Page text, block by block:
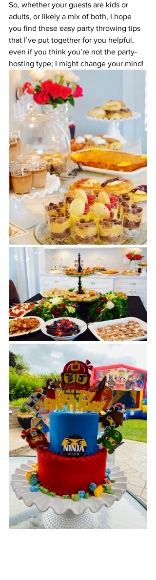
So, whether your guests are kids or
adults, or likely a mix of both, I hope
you find these easy party throwing tips
that I’ve put together for you helpful,
even if you think you’re not the party-
hosting type; I might change your mind!